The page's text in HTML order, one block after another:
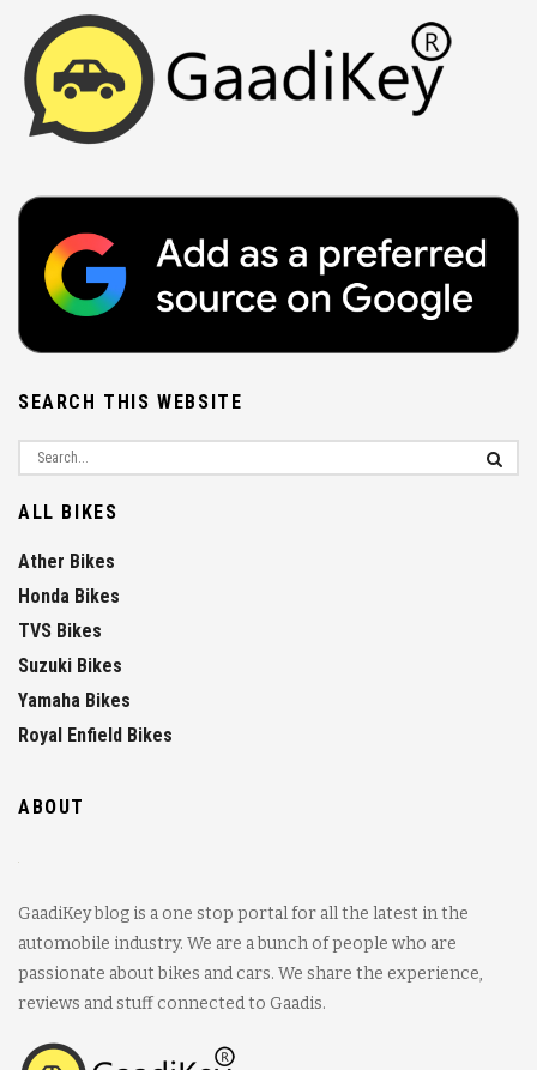
SEARCH THIS WEBSITE
ALL BIKES
Ather Bikes
Honda Bikes
TVS Bikes
Suzuki Bikes
Yamaha Bikes
Royal Enfield Bikes
ABOUT
GaadiKey blog is a one stop portal for all the latest in the
automobile industry. We are a bunch of people who are
passionate about bikes and cars. We share the experience,
reviews and stuff connected to Gaadis.